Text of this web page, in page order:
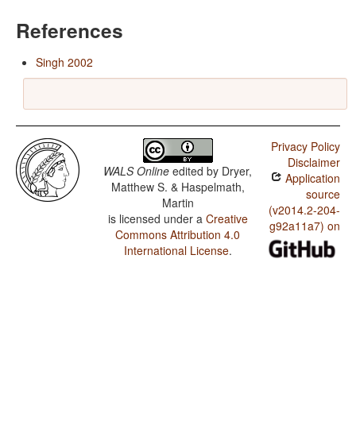
References
Singh 2002
WALS Online edited by Dryer,
Matthew S. & Haspelmath,
Martin
is licensed under a Creative
Commons Attribution 4.0
International License.
Privacy Policy
Disclaimer
Application
source
(v2014.2-204-
g92a11a7) on